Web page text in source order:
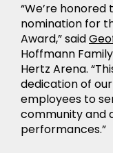
“We’re
nomination for
Award,” said
Hoffmann
Hertz Arena.
dedication of
employees to
community and
performances.”